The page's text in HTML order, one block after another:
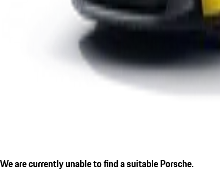
We are currently unable to find a suitable Porsche.